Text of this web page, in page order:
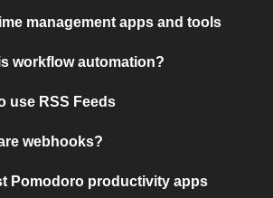
management apps and tools
workflow automation?
use RSS Feeds
webhooks?
Pomodoro productivity apps